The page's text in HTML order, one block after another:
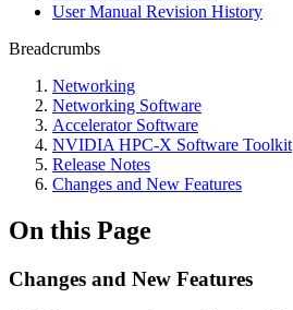
User Manual Revision History
Breadcrumbs
Networking
Networking Software
Accelerator Software
NVIDIA HPC-X Software Toolkit
Release Notes
Changes and New Features
On this Page
Changes and New Features